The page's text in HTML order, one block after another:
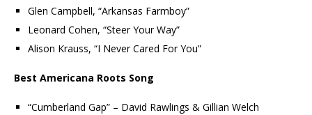
Glen Campbell, “Arkansas Farmboy”
Leonard Cohen, “Steer Your Way”
Alison Krauss, “I Never Cared For You”
Best Americana Roots Song
“Cumberland Gap” – David Rawlings & Gillian Welch